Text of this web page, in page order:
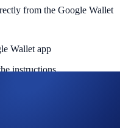
from the Google Wallet
Wallet app
instructions